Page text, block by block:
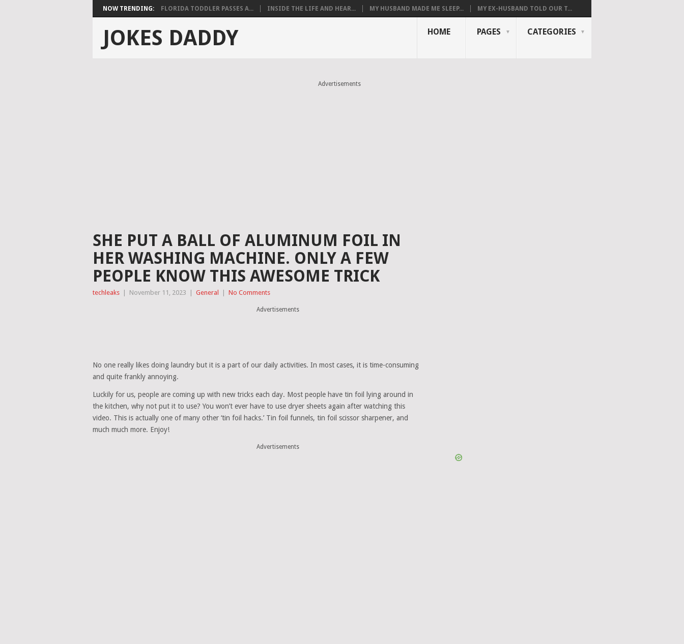
NOW TRENDING: FLORIDA TODDLER PASSES A... INSIDE THE LIFE AND HEAR... MY HUSBAND MADE ME SLEEP... MY EX-HUSBAND TOLD OUR T...
JOKES DADDY HOME PAGES CATEGORIES
Advertisements
SHE PUT A BALL OF ALUMINUM FOIL IN
HER WASHING MACHINE. ONLY A FEW
PEOPLE KNOW THIS AWESOME TRICK
techleaks November 11, 2023 General No Comments
Advertisements
No one really likes doing laundry but it is a part of our daily activities. In most cases, it is time-consuming
and quite frankly annoying.
Luckily for us, people are coming up with new tricks each day. Most people have tin foil lying around in
the kitchen, why not put it to use? You won’t ever have to use dryer sheets again after watching this
video. This is actually one of many other ‘tin foil hacks.’ Tin foil funnels, tin foil scissor sharpener, and
much much more. Enjoy!
Advertisements